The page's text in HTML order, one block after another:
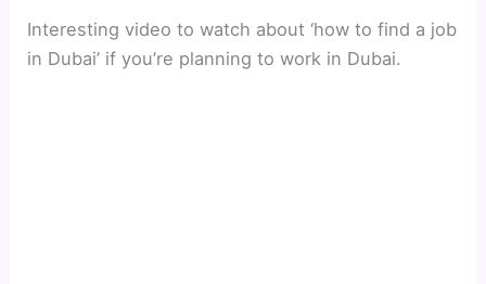
Interesting video to watch about ‘how to find a job
in Dubai’ if you’re planning to work in Dubai.